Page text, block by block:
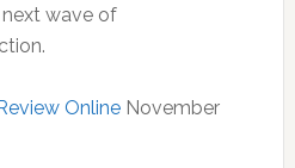
wave of
OnlineNovember